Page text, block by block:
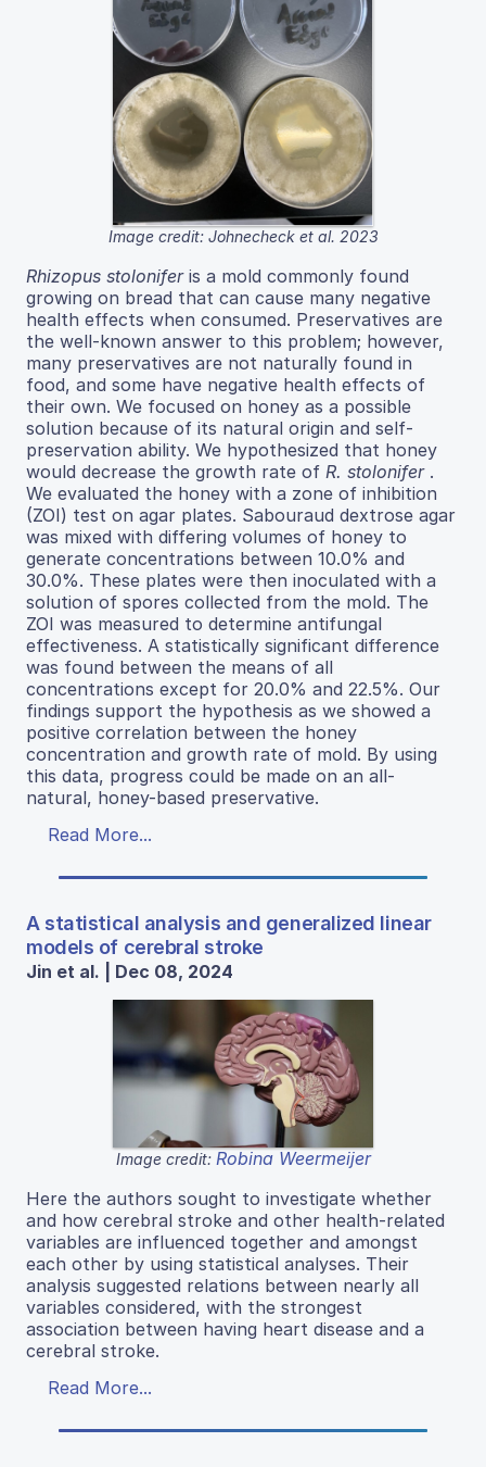
Image credit: Johnecheck et al. 2023
Rhizopus stoloniferis a mold commonly found
growing on bread that can cause many negative
health effects when consumed. Preservatives are
the well-known answer to this problem; however,
many preservatives are not naturally found in
food, and some have negative health effects of
their own. We focused on honey as a possible
solution because of its natural origin and self-
preservation ability. We hypothesized that honey
would decrease the growth rate of R. stolonifer.
We evaluated the honey with a zone of inhibition
(ZOI) test on agar plates. Sabouraud dextrose agar
was mixed with differing volumes of honey to
generate concentrations between 10.0% and
30.0%. These plates were then inoculated with a
solution of spores collected from the mold. The
ZOI was measured to determine antifungal
effectiveness. A statistically significant difference
was found between the means of all
concentrations except for 20.0% and 22.5%. Our
findings support the hypothesis as we showed a
positive correlation between the honey
concentration and growth rate of mold. By using
this data, progress could be made on an all-
natural, honey-based preservative.
Read More...
A statistical analysis and generalized linear
models of cerebral stroke
Jin et al. | Dec 08, 2024
Image credit: Robina Weermeijer
Here the authors sought to investigate whether
and how cerebral stroke and other health-related
variables are influenced together and amongst
each other by using statistical analyses. Their
analysis suggested relations between nearly all
variables considered, with the strongest
association between having heart disease and a
cerebral stroke.
Read More...